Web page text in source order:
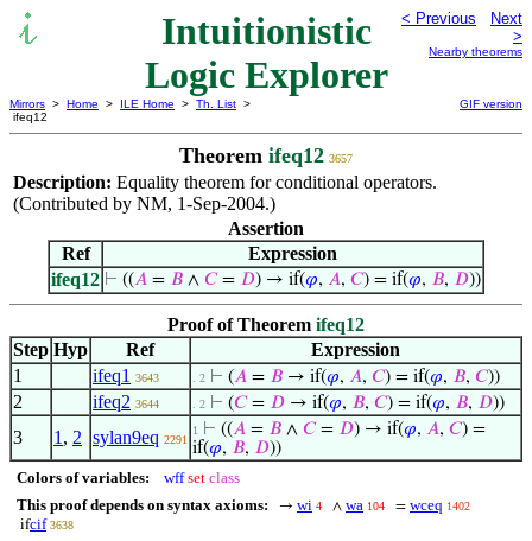
Intuitionistic
Logic Explorer
< Previous
Next
>
Nearby theorems
Mirrors > Home > ILE Home > Th. List >
ifeq12
GIF version
Theorem ifeq12 3657
Description: Equality theorem for conditional operators.
(Contributed by NM, 1-Sep-2004.)
Assertion
Ref
Expression
ifeq12 ⊢ ((𝐴 = 𝐵 ∧ 𝐶= 𝐷) → if(𝜑, 𝐴, 𝐶) = if(𝜑, 𝐵, 𝐷))
Proof of Theorem ifeq12
Step Hyp Ref
Expression
1
ifeq1 3643 . 2 ⊢ (𝐴 = 𝐵 → if(𝜑, 𝐴, 𝐶) = if(𝜑, 𝐵, 𝐶))
2 ifeq2 3644 . 2 ⊢ (𝐶= 𝐷 → if(𝜑, 𝐵, 𝐶) = if(𝜑, 𝐵, 𝐷))
3 1 , 2 sylan9eq 2291
1 ⊢ ((𝐴 = 𝐵 ∧ 𝐶= 𝐷) → if(𝜑, 𝐴, 𝐶) =
if(𝜑, 𝐵, 𝐷))
Colors of variables: wff set class
This proof depends on syntax axioms:
→ wi 4 ∧ wa 104 = wceq 1402
ifcif 3638